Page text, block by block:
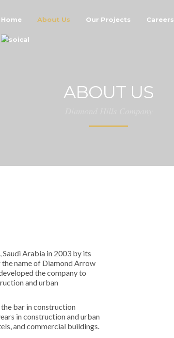
Home About Us Our Projects Careers
ABOUT US
Arabia in 2003 by its
the name of Diamond Arrow
the company to
and urban
bar in construction
in construction and urban
and commercial buildings.